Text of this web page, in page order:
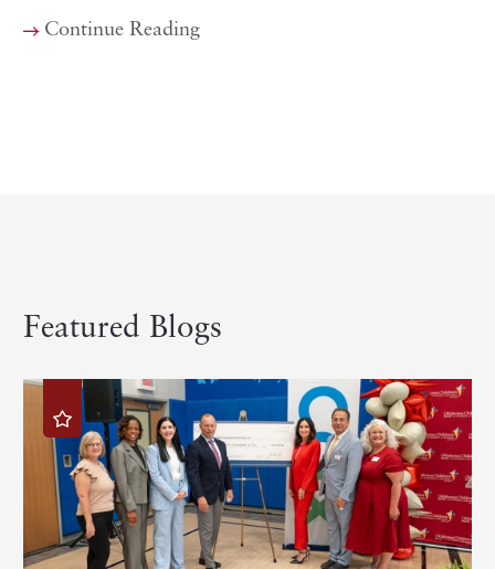
Continue Reading
Featured Blogs